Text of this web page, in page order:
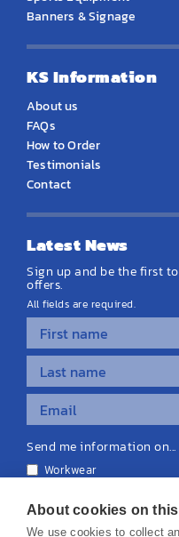
Banners & Signage
KS Information
About us
FAQs
How to Order
Testimonials
Contact
Latest News
Sign up and be the first
offers.
All fields are required.
Send me information on...
Workwear
Equipment & Signage
About cookies on
We use cookies to collect